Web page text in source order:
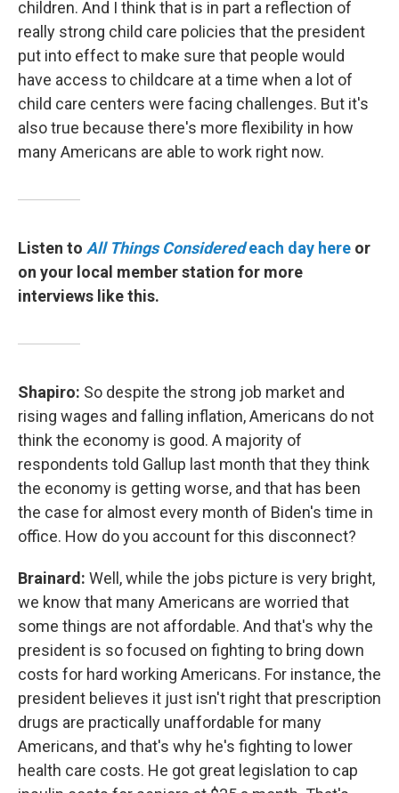
children. And I think that is in part a reflection of
really strong child care policies that the president
put into effect to make sure that people would
have access to childcare at a time when a lot of
child care centers were facing challenges. But it's
also true because there's more flexibility in how
many Americans are able to work right now.
Listen to All Things Consideredeach day here or
on your local member station for more
interviews like this.
Shapiro: So despite the strong job market and
rising wages and falling inflation, Americans do not
think the economy is good. A majority of
respondents told Gallup last month that they think
the economy is getting worse, and that has been
the case for almost every month of Biden's time in
office. How do you account for this disconnect?
Brainard: Well, while the jobs picture is very bright,
we know that many Americans are worried that
some things are not affordable. And that's why the
president is so focused on fighting to bring down
costs for hard working Americans. For instance, the
president believes it just isn't right that prescription
drugs are practically unaffordable for many
Americans, and that's why he's fighting to lower
health care costs. He got great legislation to cap